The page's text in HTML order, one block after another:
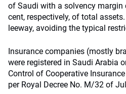
of Saudi with a solvency margin
cent, respectively, of total
leeway, avoiding the typical
Insurance companies (mostly
were registered in Saudi Arabia
Control of Cooperative
per Royal Decree No. M/32 of